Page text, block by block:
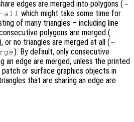
edges are merged into polygons (-
all which might take some time for
of many triangles – including line
polygons are merged (-
or no triangles are merged at all (-
). By default, only consecutive
an edge are merged, unless the printed
patch or surface graphics objects in
that are sharing an edge are